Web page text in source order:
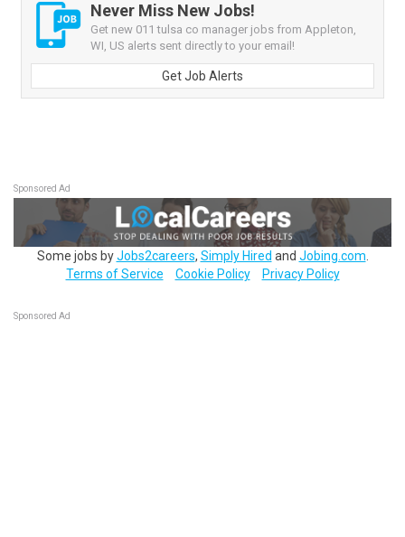
Never Miss New Jobs!
Get new 011 tulsa co manager jobs from Appleton,
WI, US alerts sent directly to your email!
Get Job Alerts
Sponsored Ad
Some jobs byJobs2careers, Simply Hired and Jobing.com
Terms of Service
Cookie Policy Privacy Policy
Sponsored Ad